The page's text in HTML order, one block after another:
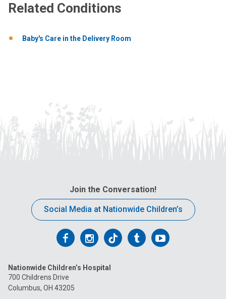
Related Conditions
Baby's Care in the Delivery Room
Join the Conversation!
Social Media at Nationwide Children’s
Follow
on
Facebook
Follow
on
Follow
on
FollowFollow
Nationwide Children’s Hospital
700 Childrens Drive
Columbus, OH 43205